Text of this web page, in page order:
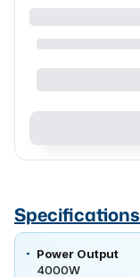
Specifications
Power Output
4000W